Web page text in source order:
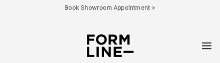
Book Showroom Appointment >